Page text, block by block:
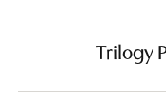
Trilogy